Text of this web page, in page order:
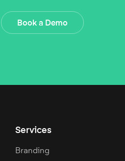
Book a Demo
Services
Branding